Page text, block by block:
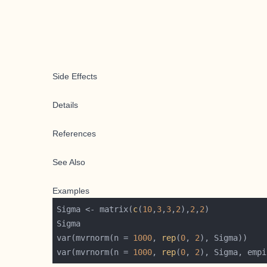
Side Effects
Details
References
See Also
Examples
Sigma <- matrix(c(10, 3, 3, 2), 2 , 2
var(mvrnorm(n = 1000, rep(0, 2
var(mvrnorm(n = 1000, rep(0, 2), Sigma,